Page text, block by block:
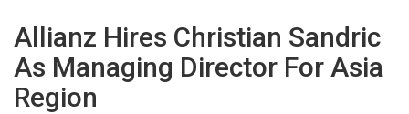
Allianz Hires Christian Sandric
As Managing Director For Asia
Region